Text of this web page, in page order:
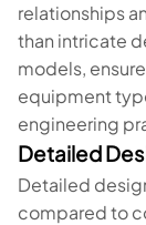
relationships
than intricate
models,
equipment
engineering
Detailed
Detailed
compared to